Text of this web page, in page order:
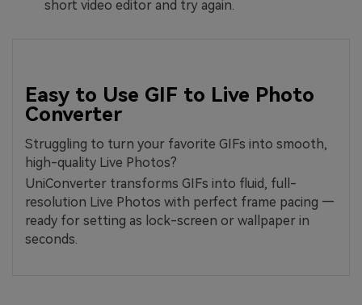
short video editor and try again.
Easy to Use GIF to Live Photo
Converter
Struggling to turn your favorite GIFs into smooth,
high-quality Live Photos?
UniConverter transforms GIFs into fluid, full-
resolution Live Photos with perfect frame pacing —
ready for setting as lock-screen or wallpaper in
seconds.